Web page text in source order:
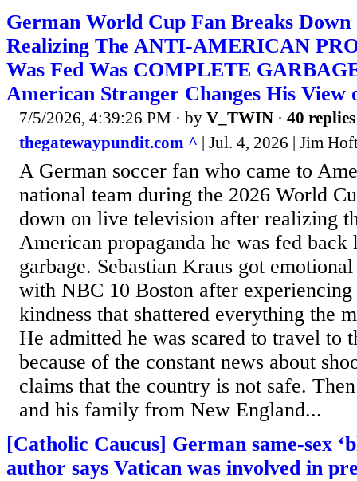
German World Cup Fan Breaks
Realizing The ANTI-AMERICAN
Was Fed Was COMPLETE
American Stranger Changes His View
7/5/2026, 4:39:26 PM · by V_TWIN · 40 replies
thegatewaypundit.com ^ | Jul. 4, 2026 | Jim
A German soccer fan who came to
national team during the 2026 World
down on live television after realizing
American propaganda he was fed back
garbage. Sebastian Kraus got
with NBC 10 Boston after
kindness that shattered everything the
He admitted he was scared to travel to
because of the constant news about
claims that the country is not safe.
and his family from New England...
[Catholic Caucus] German same-sex
author says Vatican was involved in